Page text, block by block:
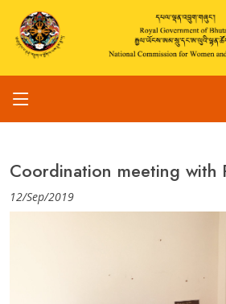
Coordination meeting with
12/Sep/2019